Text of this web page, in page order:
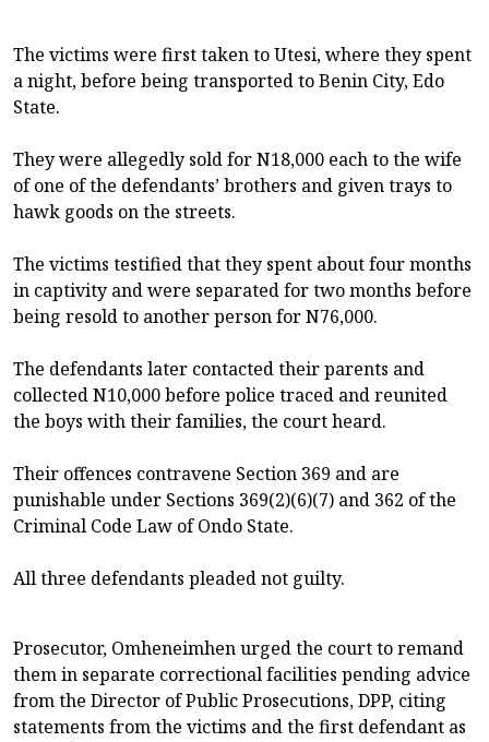
The victims were first taken to Utesi, where they spent
a night, before being transported to Benin City, Edo
State.
They were allegedly sold for N18,000 each to the wife
of one of the defendants’ brothers and given trays to
hawk goods on the streets.
The victims testified that they spent about four months
in captivity and were separated for two months before
being resold to another person for N76,000.
The defendants later contacted their parents and
collected N10,000 before police traced and reunited
the boys with their families, the court heard.
Their offences contravene Section 369 and are
punishable under Sections 369(2)(6)(7) and 362 of the
Criminal Code Law of Ondo State.
All three defendants pleaded not guilty.
Prosecutor, Omheneimhen urged the court to remand
them in separate correctional facilities pending advice
from the Director of Public Prosecutions, DPP, citing
statements from the victims and the first defendant as